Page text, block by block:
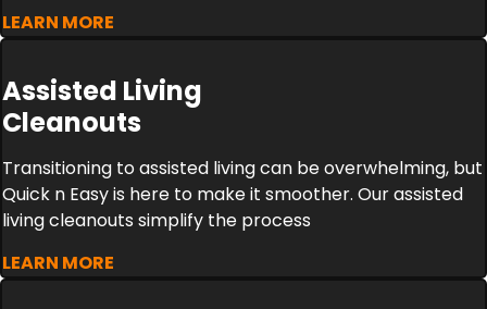
LEARN MORE
Assisted Living
Cleanouts
Transitioning to assisted living can be overwhelming, but
Quick n Easy is here to make it smoother. Our assisted
living cleanouts simplify the process
LEARN MORE